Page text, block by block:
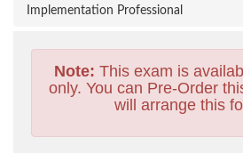
Implementation Professional
Note: This exam is
only. You can Pre-Order
will arrange this